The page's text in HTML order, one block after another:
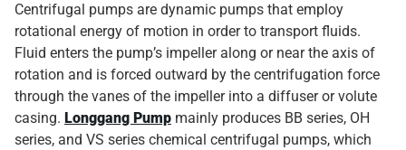
Centrifugal pumps are dynamic pumps that employ
rotational energy of motion in order to transport fluids.
Fluid enters the pump’s impeller along or near the axis of
rotation and is forced outward by the centrifugation force
through the vanes of the impeller into a diffuser or volute
casing. Longgang Pump mainly produces BB series, OH
series, and VS series chemical centrifugal pumps, which